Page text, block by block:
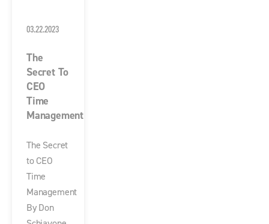
03.22.2023
The
Secret To
CEO
Time
Management
The Secret
to CEO
Time
Management
By Don